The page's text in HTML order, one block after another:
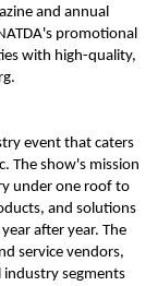
and annual
promotional
with high-quality,
event that caters
The show's mission
under one roof to
and solutions
after year. The
service vendors,
industry segments